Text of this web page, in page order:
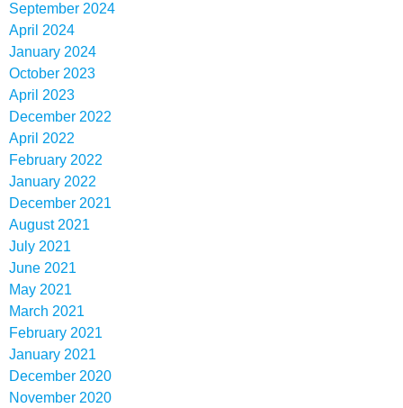
September 2024
April 2024
January 2024
October 2023
April 2023
December 2022
April 2022
February 2022
January 2022
December 2021
August 2021
July 2021
June 2021
May 2021
March 2021
February 2021
January 2021
December 2020
November 2020